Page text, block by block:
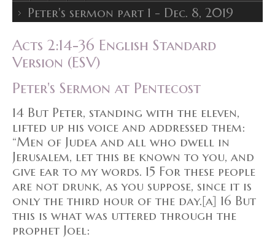
Peter's sermon part 1 - Dec. 8, 2019
Acts 2:14-36 English Standard
Version (ESV)
Peter's Sermon at Pentecost
14 But Peter, standing with the eleven,
lifted up his voice and addressed them:
“Men of Judea and all who dwell in
Jerusalem, let this be known to you, and
give ear to my words. 15 For these people
are not drunk, as you suppose, since it is
only the third hour of the day.[a] 16 But
this is what was uttered through the
prophet Joel: